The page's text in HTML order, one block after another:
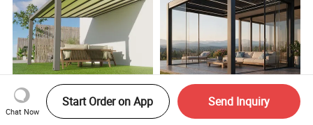
Automatic Gazebo
Aluminum Waterproof
Minimalist Design Outdoor
Garden Waterproof
Chat Now
Start Order on App Send Inquiry